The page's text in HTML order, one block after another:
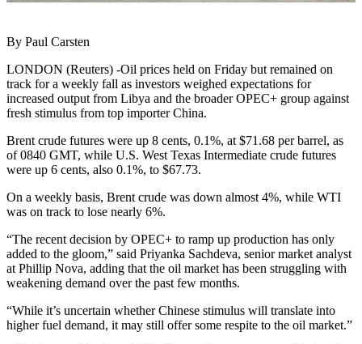
By Paul Carsten
LONDON (Reuters) -Oil prices held on Friday but remained on
track for a weekly fall as investors weighed expectations for
increased output from Libya and the broader OPEC+ group against
fresh stimulus from top importer China.
Brent crude futures were up 8 cents, 0.1%, at $71.68 per barrel, as
of 0840 GMT, while U.S. West Texas Intermediate crude futures
were up 6 cents, also 0.1%, to $67.73.
On a weekly basis, Brent crude was down almost 4%, while WTI
was on track to lose nearly 6%.
“The recent decision by OPEC+ to ramp up production has only
added to the gloom,” said Priyanka Sachdeva, senior market analyst
at Phillip Nova, adding that the oil market has been struggling with
weakening demand over the past few months.
“While it’s uncertain whether Chinese stimulus will translate into
higher fuel demand, it may still offer some respite to the oil market.”